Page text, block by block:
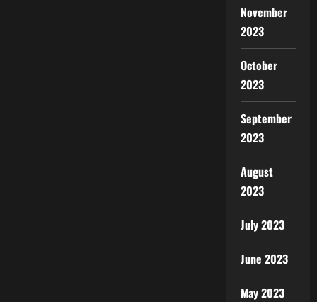
November
2023
October
2023
September
2023
August
2023
July 2023
June 2023
May 2023